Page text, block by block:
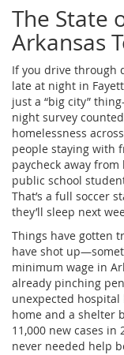
The State
Arkansas
If you drive through
late at night in
just a “big city”
night survey
homelessness
people staying with
paycheck away
public school
That’s a full soccer
they’ll sleep next
Things have gotten
have shot
minimum wage in
already pinching
unexpected
home and a shelter
11,000 new cases in
never needed help